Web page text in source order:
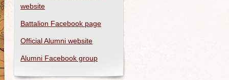
website
Battalion Facebook page
Official Alumni website
Alumni Facebook group